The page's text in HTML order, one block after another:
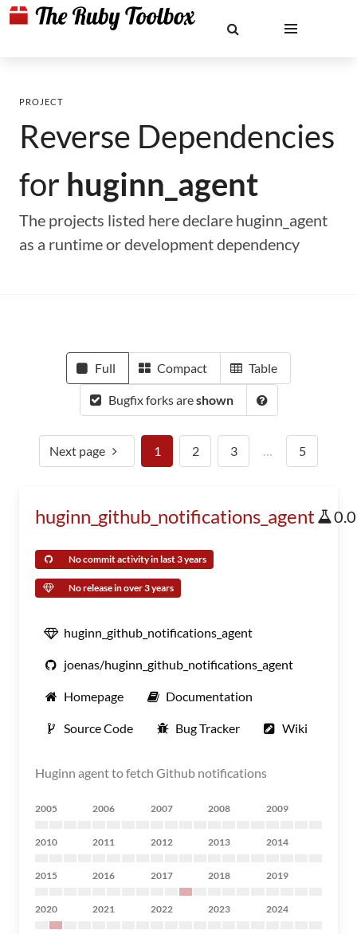
PROJECT
Reverse Dependencies
for huginn_agent
The projects listed here declare huginn_agent
as a runtime or development dependency
Full Compact Table
Bugfix forks areshown
Next page 1 2 3 … 5
huginn_github_notifications_agent
No commit activity in last 3 years
No release in over 3 years
huginn_github_notifications_agent
joenas/huginn_github_notifications_agent
Homepage Documentation
Source Code Bug Tracker Wiki
Huginn agent to fetch Github notifications
2005 2006 2007 2008 2009
2010 2011 2012 2013 2014
2015 2016 2017 2018 2019
2020 2021 2022 2023 2024